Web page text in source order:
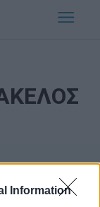
Information